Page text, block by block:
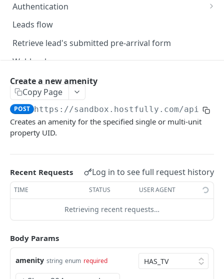
Authentication
Authorizing your Integration by a Customer
Leads flow
Retrieve lead's submitted pre-arrival form
Webhooks
Version Migration Guide for API V3.X
V3.1 - Multi Units
V3.2 - Messaging Update
v3.3 - Leads - Group bookings
Hostfully GraphQL Api
HOSTFULLY API
Get an agency by UID
GET
Get agencies GET
Amenities
GET
Create a new amenity
Copy Page
POST https://sandbox.hostfully.com/api/v3/
Creates an amenity for the specified single or multi-unit
property UID.
Recent Requests Log in to see full request history
TIME STATUS USER AGENT
Retrieving recent requests…
Body Params
amenity string enum required